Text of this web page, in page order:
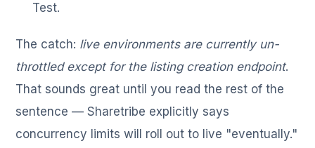
Test.
The catch: live environments are currently un-
throttled except for the listing creation endpoint.
That sounds great until you read the rest of the
sentence — Sharetribe explicitly says
concurrency limits will roll out to live "eventually."